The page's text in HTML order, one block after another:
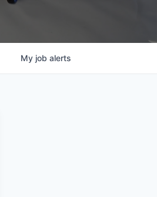
My job alerts